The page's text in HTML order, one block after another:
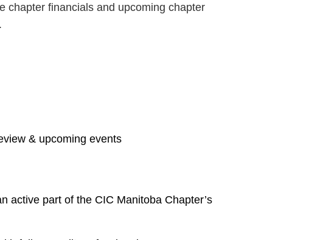
chapter financials and upcoming chapter
& upcoming events
active part of the CIC Manitoba Chapter’s